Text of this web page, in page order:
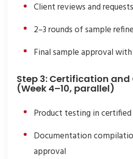
Client reviews and
2–3 rounds of sample
Final sample approval
Step 3: Certification
(Week 4–10, parallel)
Product testing in certified
Documentation
approval